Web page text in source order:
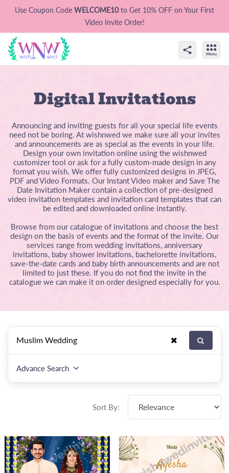
Use Coupon Code WELCOME10to Get 10% OFF on Your First
Video Invite Order!
Digital Invitations
Announcing and inviting guests for all your special life events
need not be boring. At wishnwed we make sure all your invites
and announcements are as special as the events in your life.
Design your own invitation online using the wishnwed
customizer tool or ask for a fully custom-made design in any
format you wish. We offer fully customized designs in JPEG,
PDF and Video Formats. Our Instant Video maker and Save The
Date Invitation Maker contain a collection of pre-designed
video invitation templates and invitation card templates that can
be edited and downloaded online instantly.
Browse from our catalogue of invitations and choose the best
design on the basis of events and the format of the invite. Our
services range from wedding invitations, anniversary
invitations, baby shower invitations, bachelorette invitations,
save-the-date cards and baby birth announcements and are not
limited to just these. If you do not find the invite in the
catalogue we can make it on order designed especially for you.
Advance Search
Sort By: